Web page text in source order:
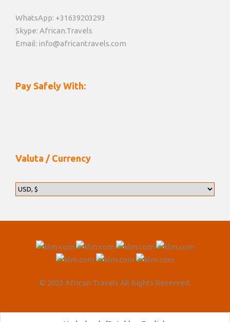
WhatsApp: +31639203293
Skype: African.Travels
Email: info@africantravels.com
Pay Safely With:
Valuta / Currency
© 2023 African Travels All Rights Reserved.